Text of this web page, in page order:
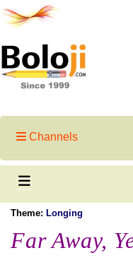
Channels
Theme: Longing
Far Away,